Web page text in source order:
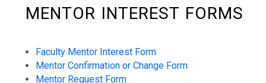
MENTOR INTEREST FORMS
Faculty Mentor Interest Form
Mentor Confirmation or Change Form
Mentor Request Form